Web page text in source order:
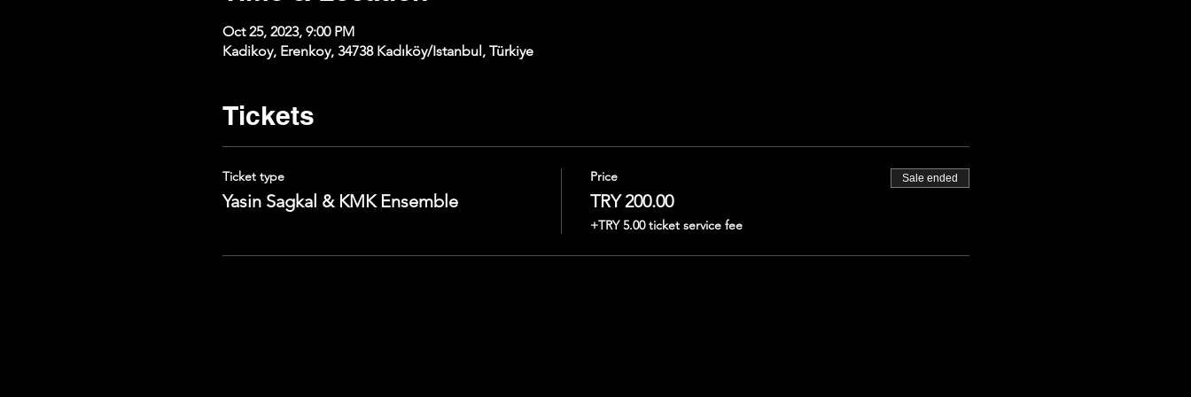
Oct 25, 2023, 9:00 PM
Kadikoy, Erenkoy, 34738 Kadıköy/Istanbul, Türkiye
Tickets
Ticket type
Yasin Sagkal & KMK Ensemble
Price
TRY 200.00
+TRY 5.00 ticket service fee
Sale ended